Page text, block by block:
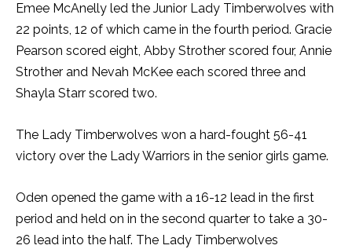
Emee McAnelly led the Junior Lady Timberwolves with
22 points, 12 of which came in the fourth period. Gracie
Pearson scored eight, Abby Strother scored four, Annie
Strother and Nevah McKee each scored three and
Shayla Starr scored two.
The Lady Timberwolves won a hard-fought 56-41
victory over the Lady Warriors in the senior girls game.
Oden opened the game with a 16-12 lead in the first
period and held on in the second quarter to take a 30-
26 lead into the half. The Lady Timberwolves